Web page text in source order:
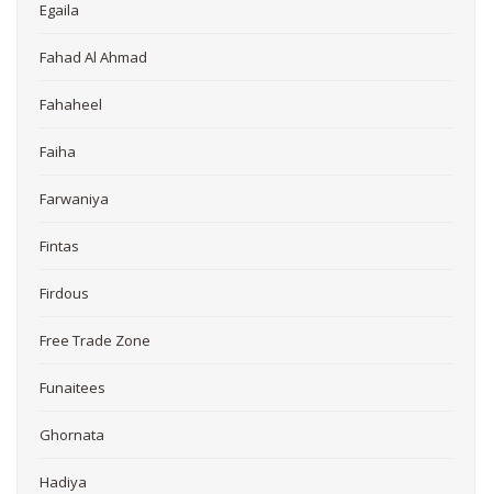
Egaila
Fahad Al Ahmad
Fahaheel
Faiha
Farwaniya
Fintas
Firdous
Free Trade Zone
Funaitees
Ghornata
Hadiya